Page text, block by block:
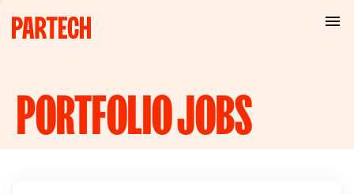
PORTFOLIOJOBS